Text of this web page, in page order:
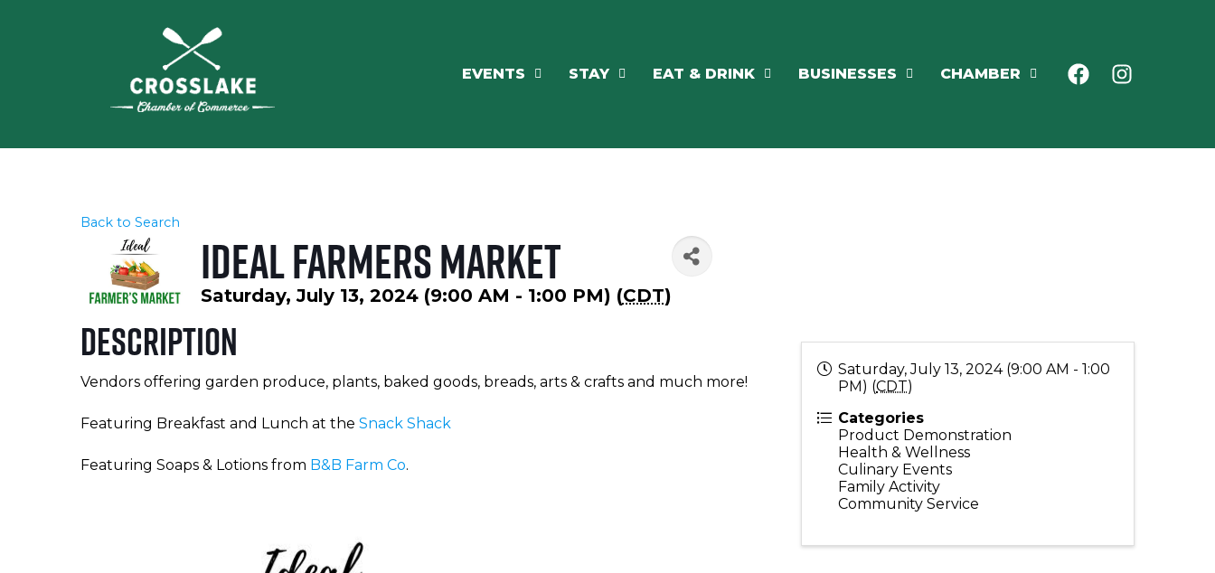
EVENTS STAY EAT & DRINK BUSINESSES CHAMBER
Back to Search
Ideal Farmers Market
Saturday, July 13, 2024 (9:00 AM - 1:00 PM) (CDT)
Description
Vendors offering garden produce, plants, baked goods, breads, arts & crafts and much more!
Featuring Breakfast and Lunch at theSnack Shack
Featuring Soaps & Lotions from B&B Farm Co.
Saturday, July 13, 2024 (9:00 AM - 1:00
PM) (CDT)
Categories
Product Demonstration
Health & Wellness
Culinary Events
Family Activity
Community Service